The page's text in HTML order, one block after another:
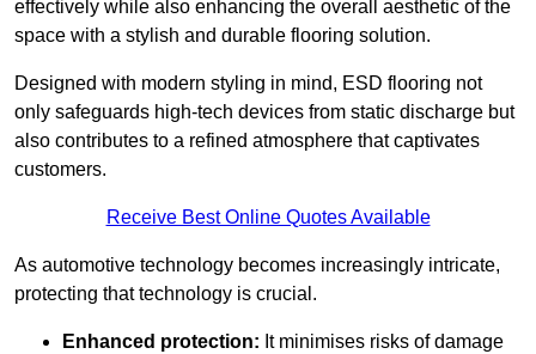
effectively while also enhancing the overall aesthetic of the
space with a stylish and durable flooring solution.
Designed with modern styling in mind, ESD flooring not
only safeguards high-tech devices from static discharge but
also contributes to a refined atmosphere that captivates
customers.
Receive Best Online Quotes Available
As automotive technology becomes increasingly intricate,
protecting that technology is crucial.
Enhanced protection: It minimises risks of damage